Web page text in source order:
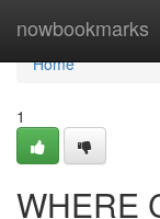
nowbookmarks
Home
Home
1
WHERE